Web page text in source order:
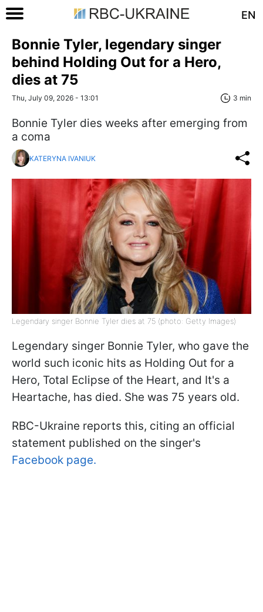
EN
Bonnie Tyler, legendary singer
behind Holding Out for a Hero,
dies at 75
Thu, July 09, 2026 - 13:01 3 min
Bonnie Tyler dies weeks after emerging from
a coma
KATERYNA IVANIUK
Legendary singer Bonnie Tyler dies at 75 (photo: Getty Images)
Legendary singer Bonnie Tyler, who gave the
world such iconic hits as Holding Out for a
Hero, Total Eclipse of the Heart, and It's a
Heartache, has died. She was 75 years old.
RBC-Ukraine reports this, citing an official
statement published on the singer's
Facebook page.